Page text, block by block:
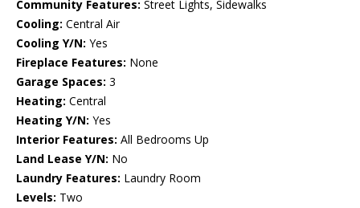
Community Features: Street Lights, Sidewalks
Cooling: Central Air
Cooling Y/N: Yes
Fireplace Features: None
Garage Spaces: 3
Heating: Central
Heating Y/N: Yes
Interior Features: All Bedrooms Up
Land Lease Y/N: No
Laundry Features: Laundry Room
Levels: Two